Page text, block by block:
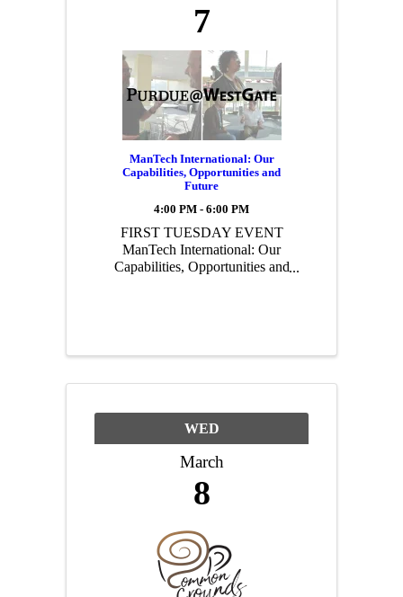
7
ManTech International: Our
Capabilities, Opportunities and
Future
4:00 PM - 6:00 PM
FIRST TUESDAY EVENT
ManTech International: Our
Capabilities, Opportunities and
________________ Tuesday,
EST | ...
WED
March
8